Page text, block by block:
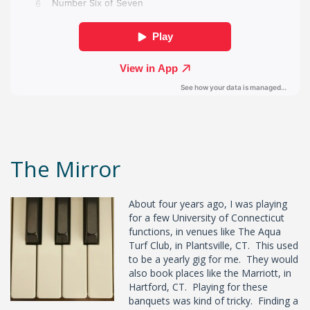
The Mirror
About four years ago, I was playing
for a few University of Connecticut
functions, in venues like The Aqua
Turf Club, in Plantsville, CT. This used
to be a yearly gig for me. They would
also book places like the Marriott, in
Hartford, CT. Playing for these
banquets was kind of tricky. Finding a